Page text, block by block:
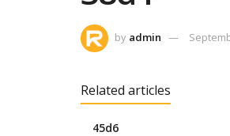
by admin
Related articles
45d6